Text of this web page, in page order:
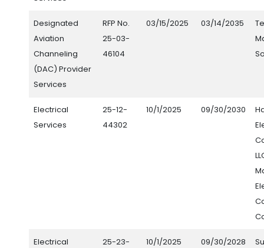
Designated
Aviation
Channeling
(DAC) Provider
Services
RFP No.
25-03-
46104
03/15/2025 03/14/2035
Electrical
Services
25-12-
44302
10/1/2025 09/30/2030
Electrical
25-23-
10/1/2025 09/30/2028